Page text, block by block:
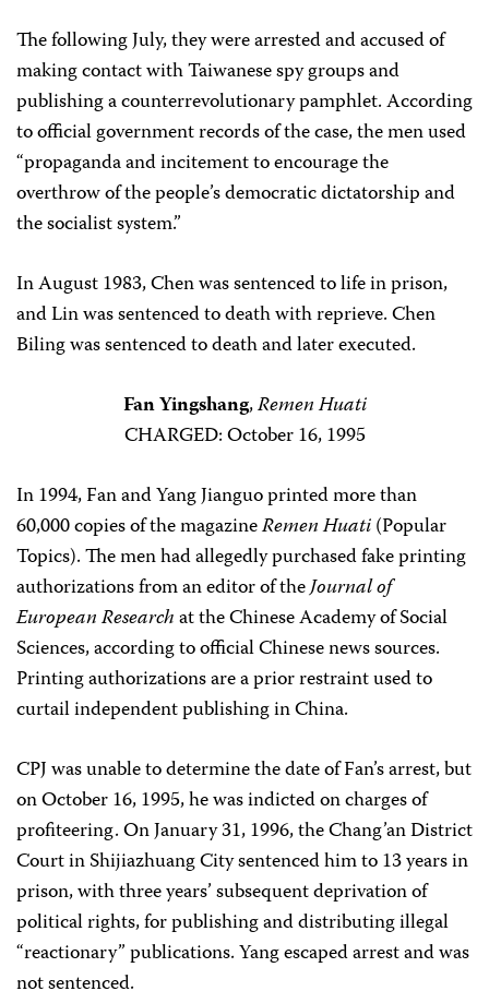
The following July, they were arrested and accused of
making contact with Taiwanese spy groups and
publishing a counterrevolutionary pamphlet. According
to official government records of the case, the men used
“propaganda and incitement to encourage the
overthrow of the people’s democratic dictatorship and
the socialist system.”
In August 1983, Chen was sentenced to life in prison,
and Lin was sentenced to death with reprieve. Chen
Biling was sentenced to death and later executed.
Fan Yingshang,Remen Huati
CHARGED: October 16, 1995
In 1994, Fan and Yang Jianguo printed more than
60,000 copies of the magazineRemen Huati(Popular
Topics). The men had allegedly purchased fake printing
authorizations from an editor of theJournal of
European Researchat the Chinese Academy of Social
Sciences, according to official Chinese news sources.
Printing authorizations are a prior restraint used to
curtail independent publishing in China.
CPJ was unable to determine the date of Fan’s arrest, but
on October 16, 1995, he was indicted on charges of
profiteering. On January 31, 1996, the Chang’an District
Court in Shijiazhuang City sentenced him to 13 years in
prison, with three years’ subsequent deprivation of
political rights, for publishing and distributing illegal
“reactionary” publications. Yang escaped arrest and was
not sentenced.